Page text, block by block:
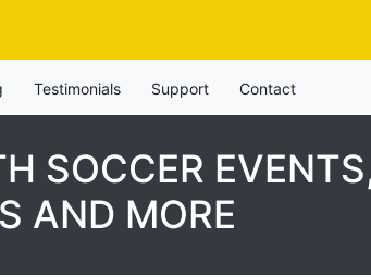
Testimonials Support Contact
SOCCER
AND MORE